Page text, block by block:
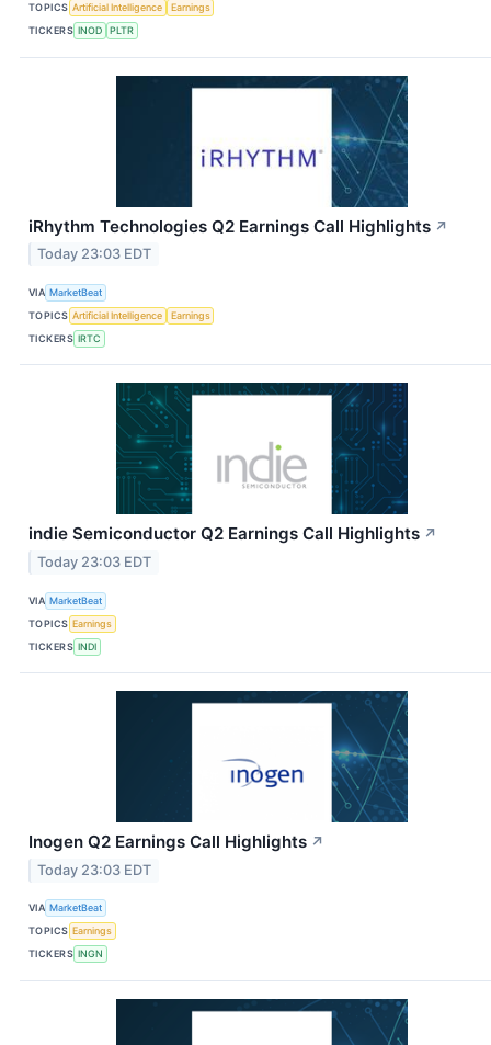
TOPICS Artificial Intelligence
Earnings
TICKERS INOD PLTR
iRhythm Technologies Q2 Earnings Call Highlights ↗
Today 23:03 EDT
VIA MarketBeat
TOPICS Artificial Intelligence
Earnings
TICKERS IRTC
indie Semiconductor Q2 Earnings Call Highlights ↗
Today 23:03 EDT
VIA MarketBeat
TOPICS Earnings
TICKERS INDI
Inogen Q2 Earnings Call Highlights ↗
Today 23:03 EDT
VIA MarketBeat
TOPICS Earnings
TICKERS INGN